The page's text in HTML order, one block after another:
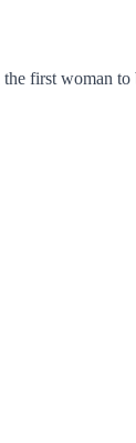
first woman